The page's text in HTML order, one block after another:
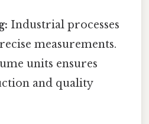
Industrial processes
measurements.
units ensures
and quality